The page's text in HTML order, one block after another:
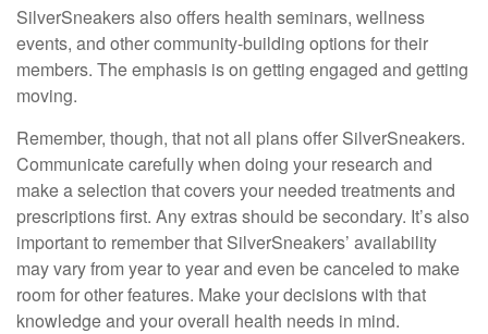
SilverSneakers also offers health seminars, wellness
events, and other community-building options for their
members. The emphasis is on getting engaged and getting
moving.
Remember, though, that not all plans offer SilverSneakers.
Communicate carefully when doing your research and
make a selection that covers your needed treatments and
prescriptions first. Any extras should be secondary. It’s also
important to remember that SilverSneakers’ availability
may vary from year to year and even be canceled to make
room for other features. Make your decisions with that
knowledge and your overall health needs in mind.